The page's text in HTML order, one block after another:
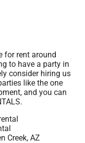
for rent around
to have a party in
consider hiring us
like the one
and you can